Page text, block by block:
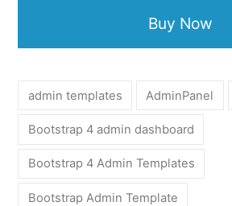
Buy Now
admin templates AdminPanel
Bootstrap 4 admin dashboard
Bootstrap 4 Admin Templates
Bootstrap Admin Template